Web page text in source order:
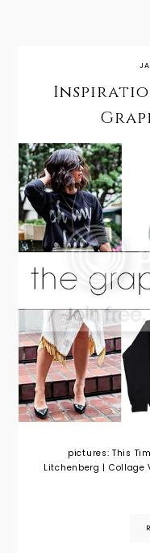
pictures: This
Litchenberg | Collage